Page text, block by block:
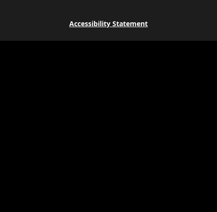
Accessibility Statement